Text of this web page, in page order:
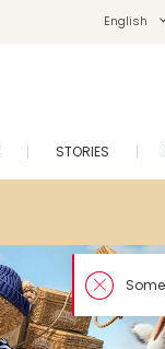
English
STORIES